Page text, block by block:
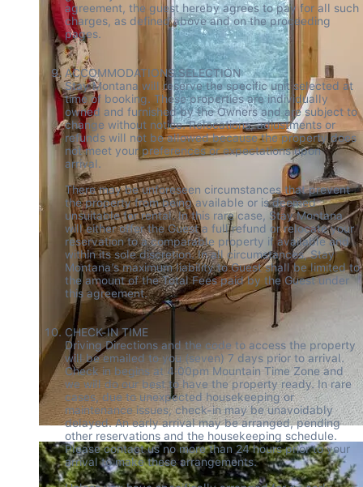
agreement, the guest hereby agrees to pay for all such
charges, as defined above and on the proceeding
pages.
ACCOMMODATIONS SELECTION
Stay Montana will reserve the specific unit selected at
time of booking. These properties are individually
owned and furnished by the Owners and are subject to
change without notice. Relocations, adjustments or
refunds will not be allowed because the property does
not meet your preferences or expectations upon
arrival.
There may be unforeseen circumstances that prevent
the property from being available or is deemed
unsuitable for rental. In this rare case, Stay Montana
will either offer the Guest a full refund or relocate your
reservation to a comparable property if available and
within its sole discretion. In all circumstances, Stay
Montana’s maximum liability to Guest shall be limited to
the amount of the Total Fees paid by the Guest under
this agreement.
CHECK-IN TIME
Driving Directions and the code to access the property
will be emailed to you (seven) 7 days prior to arrival.
Check in begins at 4:00pm Mountain Time Zone and
we will do our best to have the property ready. In rare
cases, due to unexpected housekeeping or
maintenance issues, check-in may be unavoidably
delayed. An early arrival may be arranged, pending
other reservations and the housekeeping schedule.
Please contact us no more than 24 hours prior to your
arrival to make these arrangements.